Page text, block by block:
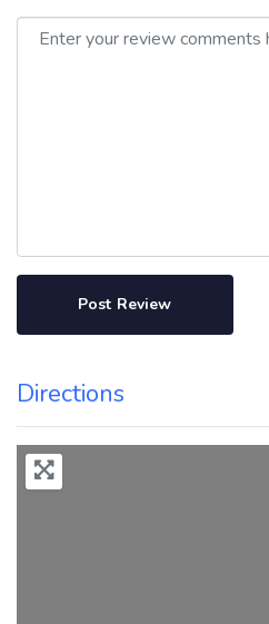
Review text
Directions